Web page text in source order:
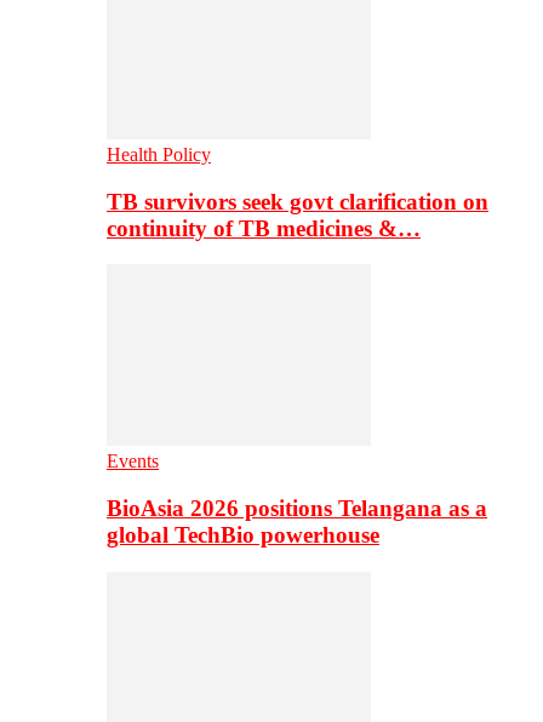
Health Policy
TB survivors seek govt clarification on
continuity of TB medicines &…
Events
BioAsia 2026 positions Telangana as a
global TechBio powerhouse